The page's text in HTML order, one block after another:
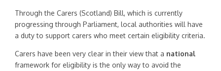
Through the Carers (Scotland) Bill, which is currently
progressing through Parliament, local authorities will have
a duty to support carers who meet certain eligibility criteria.
Carers have been very clear in their view that a national
framework for eligibility is the only way to avoid the